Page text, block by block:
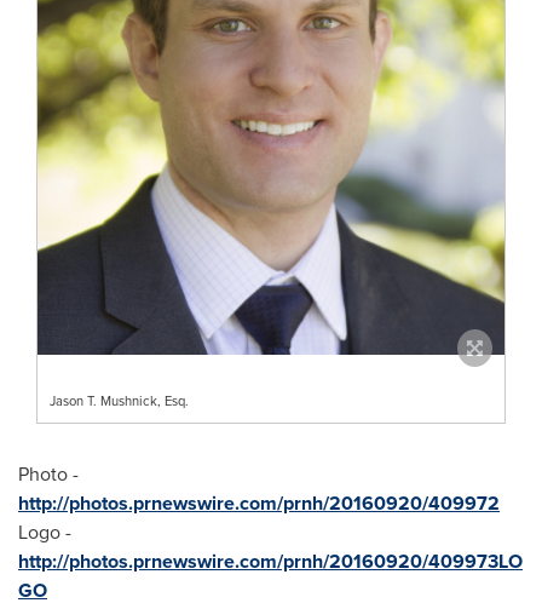
Jason T. Mushnick, Esq.
Photo -
http://photos.prnewswire.com/prnh/20160920/409972
Logo -
http://photos.prnewswire.com/prnh/20160920/409973LO
GO